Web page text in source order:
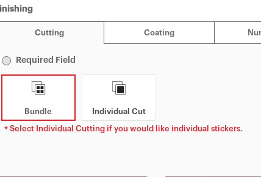
Cutting Coating
Required Field
Bundle Individual Cut
* Select Individual Cutting if you would like individual stickers.